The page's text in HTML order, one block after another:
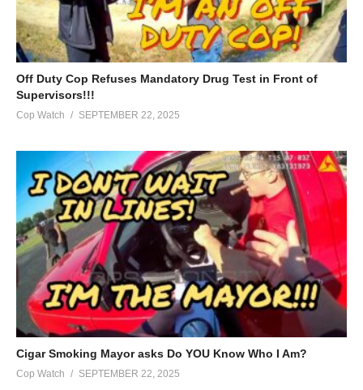
Off Duty Cop Refuses Mandatory Drug Test in Front of
Supervisors!!!
Cop Watch SEPTEMBER 22, 2025
Cigar Smoking Mayor asks Do YOU Know Who I Am?
Cop Watch SEPTEMBER 22, 2025